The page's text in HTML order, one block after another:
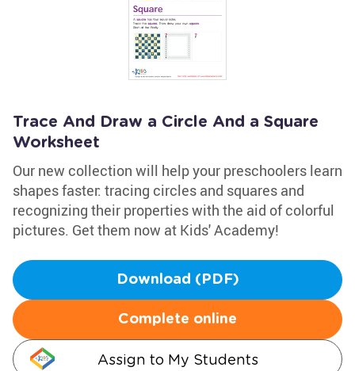
Trace And Draw a Circle And a Square
Worksheet
Our new collection will help your preschoolers learn
shapes faster: tracing circles and squares and
recognizing their properties with the aid of colorful
pictures. Get them now at Kids' Academy!
Download (PDF)
Complete online
Assign to My Students